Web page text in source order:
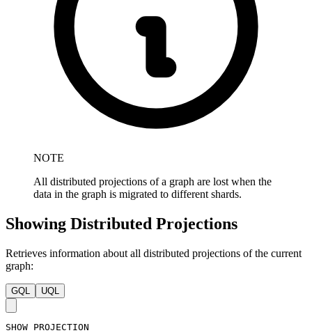
NOTE
All distributed projections of a graph are lost when the
data in the graph is migrated to different shards.
Showing Distributed Projections
Retrieves information about all distributed projections of the current
graph:
GQL UQL
SHOW PROJECTION